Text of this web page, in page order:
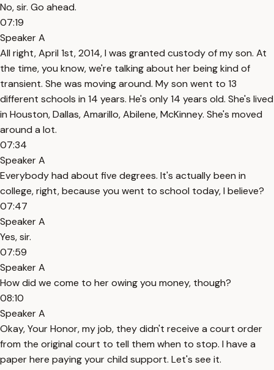
No, sir. Go ahead.
07:19
Speaker A
All right, April 1st, 2014, I was granted custody of my son. At
the time, you know, we're talking about her being kind of
transient. She was moving around. My son went to 13
different schools in 14 years. He's only 14 years old. She's lived
in Houston, Dallas, Amarillo, Abilene, McKinney. She's moved
around a lot.
07:34
Speaker A
Everybody had about five degrees. It's actually been in
college, right, because you went to school today, I believe?
07:47
Speaker A
Yes, sir.
07:59
Speaker A
How did we come to her owing you money, though?
08:10
Speaker A
Okay, Your Honor, my job, they didn't receive a court order
from the original court to tell them when to stop. I have a
paper here paying your child support. Let's see it.